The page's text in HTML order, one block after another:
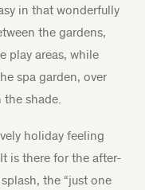
in that wonderfully
the gardens,
play areas, while
spa garden, over
shade.
holiday feeling
is there for the after-
the “just one